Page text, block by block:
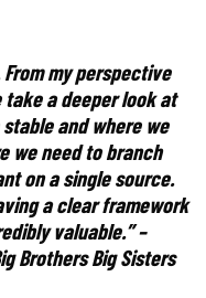
my perspective
a deeper look at
and where we
we need to branch
on a single source.
a clear framework
valuable.” –
Brothers Big Sisters